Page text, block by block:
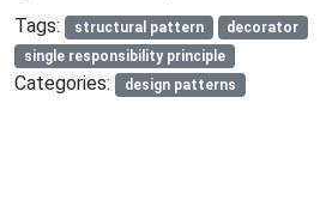
Tags:
structural pattern
decorator
single responsibility principle
Categories: design patterns